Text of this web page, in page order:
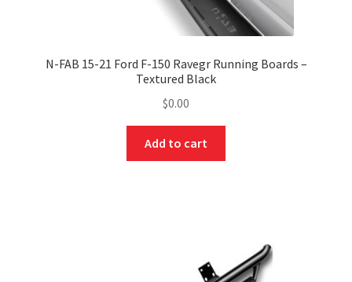
N-FAB 15-21 Ford F-150 Ravegr Running Boards –
Textured Black
$0.00
Add to cart